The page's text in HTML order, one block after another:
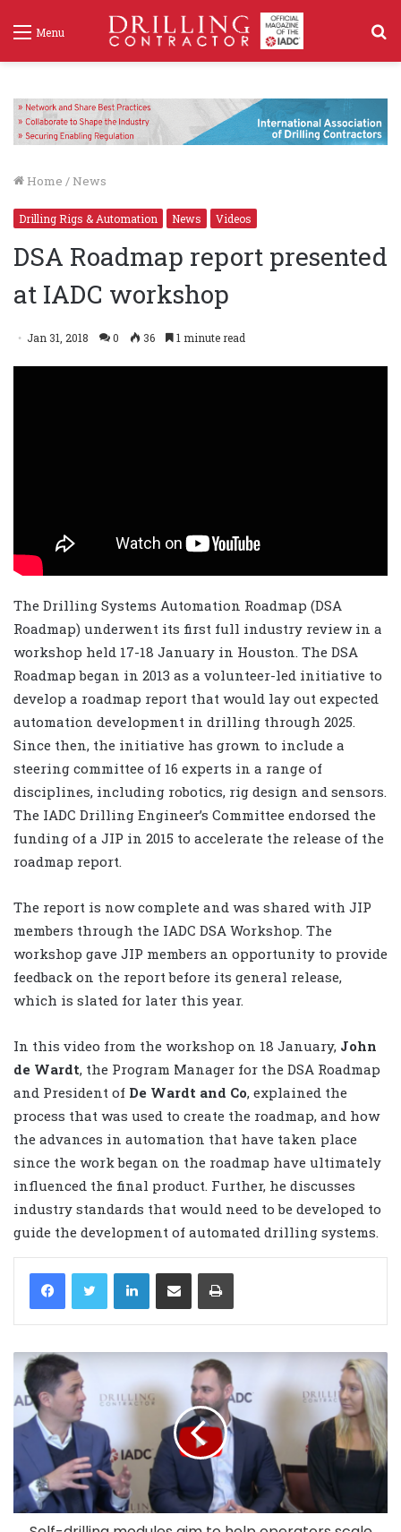
Menu
Home / News
Drilling Rigs & Automation News Videos
DSA Roadmap report presented
at IADC workshop
Jan 31, 2018 0 36 1 minute read
The Drilling Systems Automation Roadmap (DSA
Roadmap) underwent its first full industry review in a
workshop held 17-18 January in Houston. The DSA
Roadmap began in 2013 as a volunteer-led initiative to
develop a roadmap report that would lay out expected
automation development in drilling through 2025.
Since then, the initiative has grown to include a
steering committee of 16 experts in a range of
disciplines, including robotics, rig design and sensors.
The IADC Drilling Engineer’s Committee endorsed the
funding of a JIP in 2015 to accelerate the release of the
roadmap report.
The report is now complete and was shared with JIP
members through the IADC DSA Workshop. The
workshop gave JIP members an opportunity to provide
feedback on the report before its general release,
which is slated for later this year.
In this video from the workshop on 18 January, John
de Wardt, the Program Manager for the DSA Roadmap
and President of De Wardt and Co, explained the
process that was used to create the roadmap, and how
the advances in automation that have taken place
since the work began on the roadmap have ultimately
influenced the final product. Further, he discusses
industry standards that would need to be developed to
guide the development of automated drilling systems.
LinkedIn